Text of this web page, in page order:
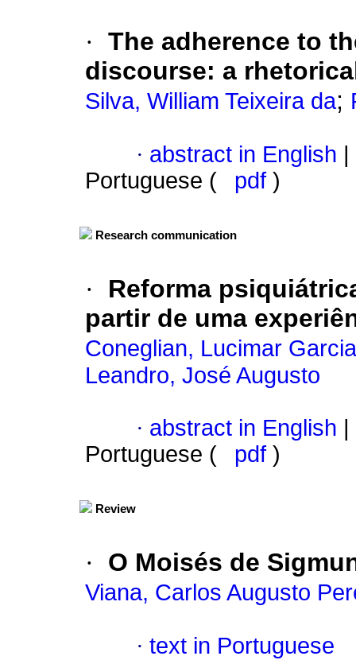
· The adherence to
discourse: a
Silva, William Teixeira da;
· abstract in English
Portuguese (
pdf )
Research communication
·
Reforma
partir de uma
Coneglian, Lucimar Garcia
Leandro, José Augusto
· abstract in English
Portuguese (
pdf )
Review
· O Moisés de
Viana, Carlos Augusto
· text in Portuguese